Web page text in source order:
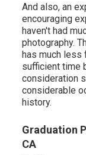
And also, an
encouraging
haven't had
photography.
has much less
sufficient time
consideration
considerable
history.
Graduation
CA